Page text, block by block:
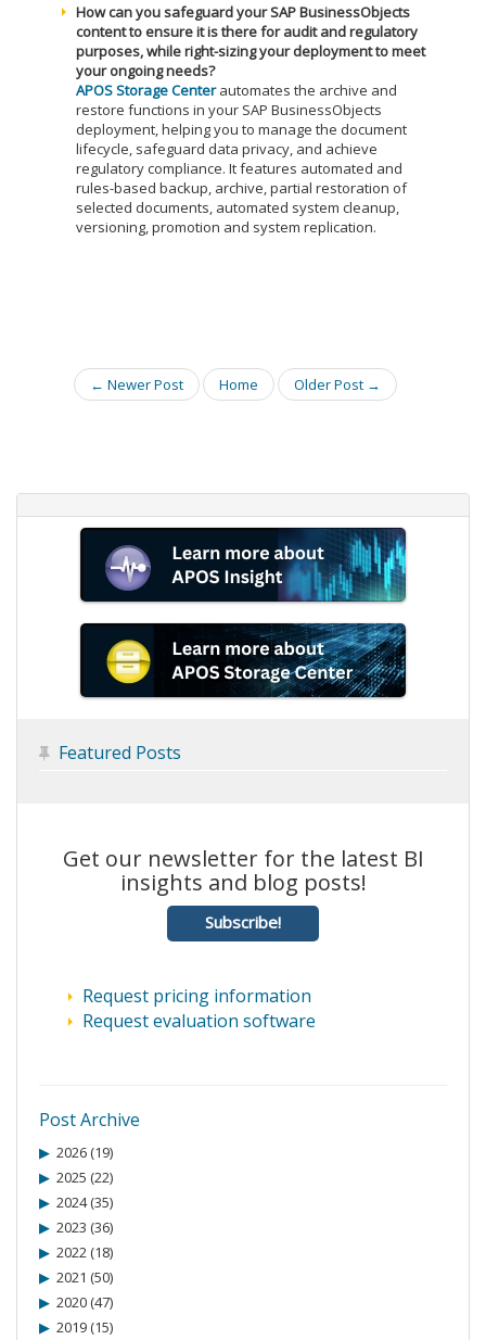
How can you safeguard your SAP BusinessObjects
content to ensure it is there for audit and regulatory
purposes, while right-sizing your deployment to meet
your ongoing needs?
APOS Storage Centerautomates the archive and
restore functions in your SAP BusinessObjects
deployment, helping you to manage the document
lifecycle, safeguard data privacy, and achieve
regulatory compliance. It features automated and
rules-based backup, archive, partial restoration of
selected documents, automated system cleanup,
versioning, promotion and system replication.
← Newer Post Home Older Post →
 Featured Posts
Get our newsletter for the latest BI
insights and blog posts!
Subscribe!
Request pricing information
Request evaluation software
Post Archive
2026 (19)
2025 (22)
2024 (35)
2023 (36)
2022 (18)
2021 (50)
2020 (47)
2019 (15)